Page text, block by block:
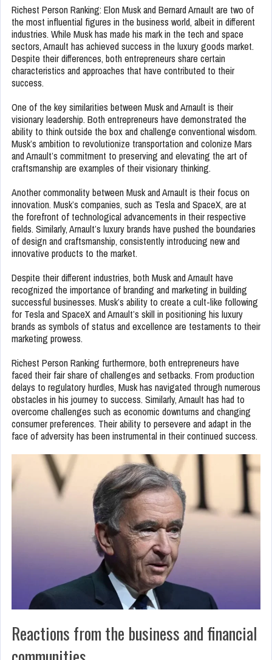
Richest Person Ranking: Elon Musk and Bernard Arnault are two of
the most influential figures in the business world, albeit in different
industries. While Musk has made his mark in the tech and space
sectors, Arnault has achieved success in the luxury goods market.
Despite their differences, both entrepreneurs share certain
characteristics and approaches that have contributed to their
success.
One of the key similarities between Musk and Arnault is their
visionary leadership. Both entrepreneurs have demonstrated the
ability to think outside the box and challenge conventional wisdom.
Musk’s ambition to revolutionize transportation and colonize Mars
and Arnault’s commitment to preserving and elevating the art of
craftsmanship are examples of their visionary thinking.
Another commonality between Musk and Arnault is their focus on
innovation. Musk’s companies, such as Tesla and SpaceX, are at
the forefront of technological advancements in their respective
fields. Similarly, Arnault’s luxury brands have pushed the boundaries
of design and craftsmanship, consistently introducing new and
innovative products to the market.
Despite their different industries, both Musk and Arnault have
recognized the importance of branding and marketing in building
successful businesses. Musk’s ability to create a cult-like following
for Tesla and SpaceX and Arnault’s skill in positioning his luxury
brands as symbols of status and excellence are testaments to their
marketing prowess.
Richest Person Ranking furthermore, both entrepreneurs have
faced their fair share of challenges and setbacks. From production
delays to regulatory hurdles, Musk has navigated through numerous
obstacles in his journey to success. Similarly, Arnault has had to
overcome challenges such as economic downturns and changing
consumer preferences. Their ability to persevere and adapt in the
face of adversity has been instrumental in their continued success.
Reactions from the business and financial